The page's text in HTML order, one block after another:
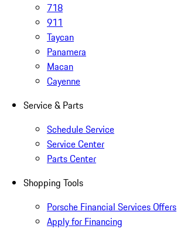
718
911
Taycan
Panamera
Macan
Cayenne
Service & Parts
Schedule Service
Service Center
Parts Center
Shopping Tools
Porsche Financial Services Offers
Apply for Financing